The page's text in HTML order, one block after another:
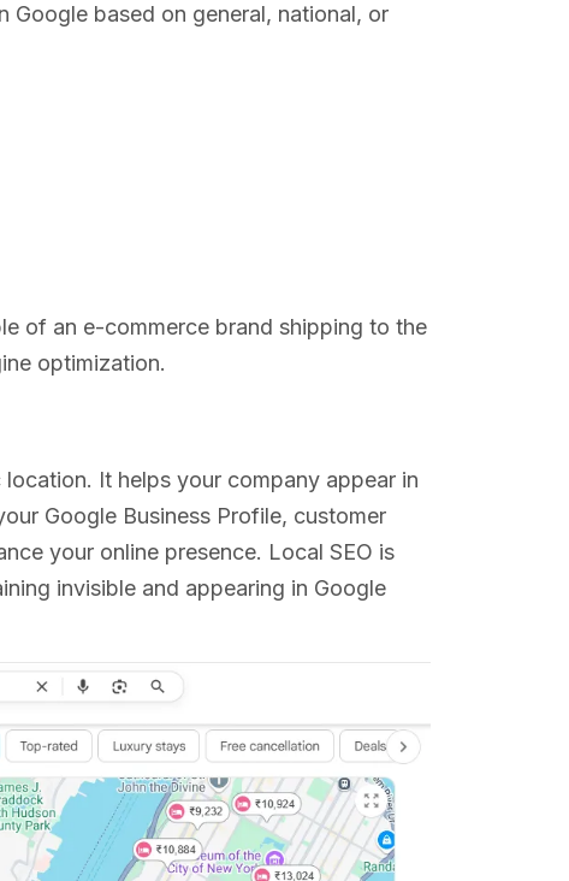
Google based on general, national, or
of an e-commerce brand shipping to the
optimization.
It helps your company appear in
Google Business Profile, customer
your online presence. Local SEO is
invisible and appearing in Google